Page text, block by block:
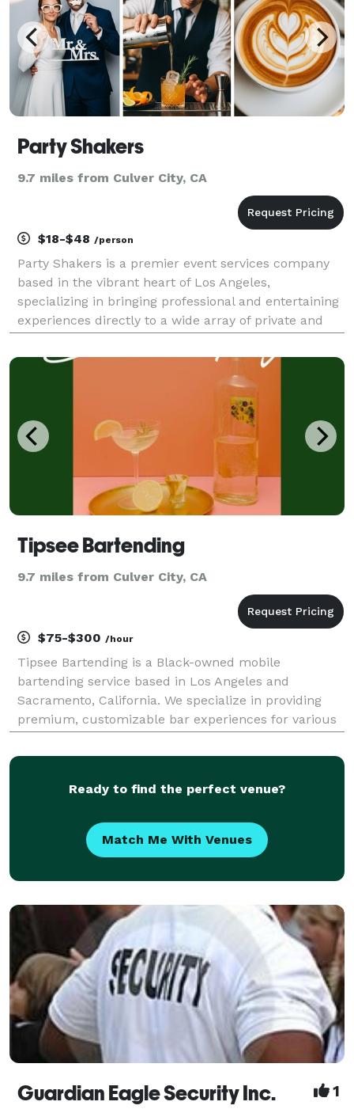
Party Shakers
9.7 miles from Culver City, CA
$18-$48 /person
Party Shakers is a premier event services company
based in the vibrant heart of Los Angeles,
specializing in bringing professional and entertaining
experiences directly to a wide array of private and
solutions, the company has carved a niche for itsel
Tipsee Bartending
9.7 miles from Culver City, CA
$75-$300 /hour
Tipsee Bartending is a Black-owned mobile
bartending service based in Los Angeles and
Sacramento, California. We specialize in providing
premium, customizable bar experiences for various
and private parties. Our services encompass crafting
Ready to find the perfect venue?
Match Me With Venues
Guardian Eagle Security Inc. 1